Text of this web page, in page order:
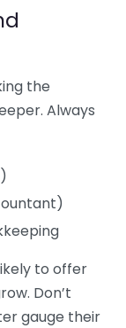
the
Always
to offer
Don’t
gauge their